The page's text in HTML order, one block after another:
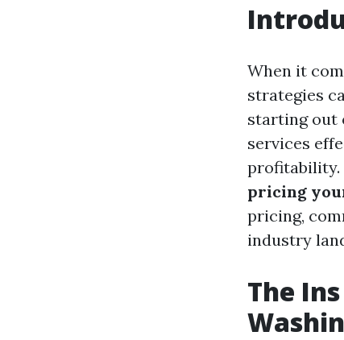
When it
strategies
starting out
services
profitability.
pricing
pricing,
industry
The